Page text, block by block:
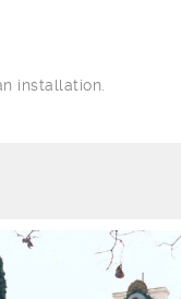
installation.